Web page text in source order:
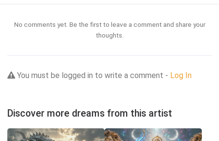
No comments yet. Be the first to leave a comment and share your
thoughts.
You must be logged in to write a comment - Log In
Discover more dreams from this artist